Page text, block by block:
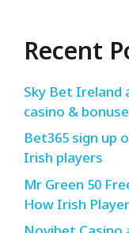
Recent
Sky Bet Ireland
casino &
Bet365 sign up
Irish players
Mr Green 50
How Irish